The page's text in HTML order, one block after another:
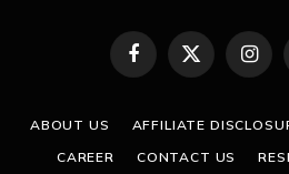
Facebook
X
(Twitter)
ABOUT US AFFILIATE
CAREER
CONTACT US